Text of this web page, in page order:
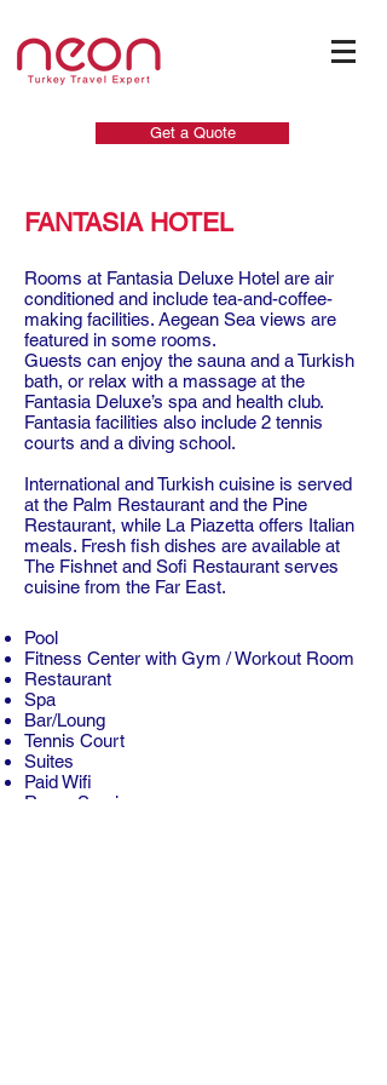
Get a Quote
FANTASIA HOTEL
Rooms at Fantasia Deluxe Hotel are air
conditioned and include tea-and-coffee-
making facilities. Aegean Sea views are
featured in some rooms.
Guests can enjoy the sauna and a Turkish
bath, or relax with a massage at the
Fantasia Deluxe’s spa and health club.
Fantasia facilities also include 2 tennis
courts and a diving school.
International and Turkish cuisine is served
at the Palm Restaurant and the Pine
Restaurant, while La Piazetta offers Italian
meals. Fresh fish dishes are available at
The Fishnet and Sofi Restaurant serves
cuisine from the Far East.
Pool
Fitness Center with Gym / Workout Room
Restaurant
Spa
Bar/Loung
Tennis Court
Suites
Paid Wifi
Room Service